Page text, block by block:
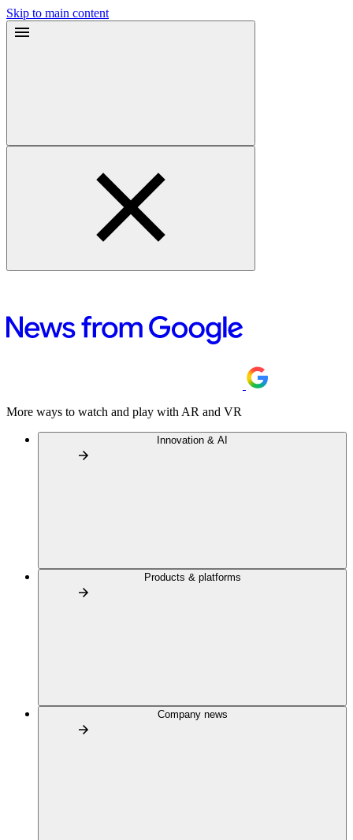
Skip to main content
More ways to watch and play with AR and VR
Innovation & AI
Products & platforms
Company news